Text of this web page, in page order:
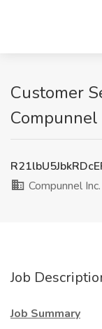
Customer
Compunnel
Compunnel Inc.
Job
Job Summary